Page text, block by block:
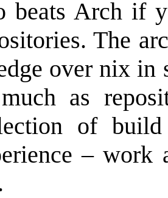
beats Arch if
The
over nix in
as
of
– work